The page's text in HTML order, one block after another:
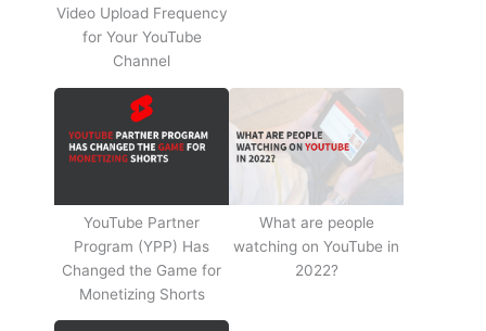
Video Upload Frequency
for Your YouTube
Channel
YouTube Partner
Program (YPP) Has
Changed the Game for
Monetizing Shorts
What are people
watching on YouTube in
2022?